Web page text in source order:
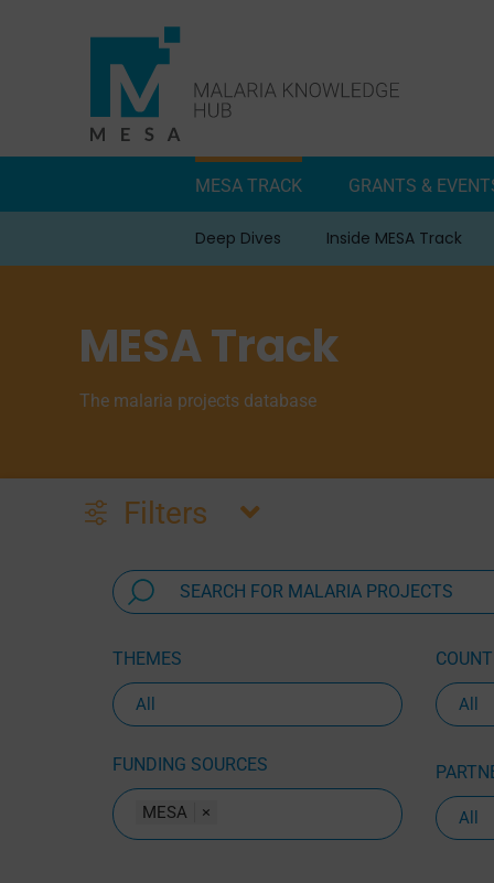
MESA TRACK
Deep Dives Inside MESA Track
GRANTS &
MESA Track
The malaria projects database
Filters
THEMES
FUNDING SOURCES
MESA ×